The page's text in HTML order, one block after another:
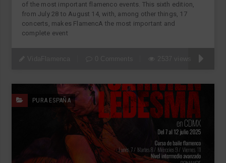
of the most important flamenco events. This sixth edition,
from July 28 to August 14, with, among other things, 17
concerts, makes FlamencA the most important and
complete event
PURA ESPAÑA